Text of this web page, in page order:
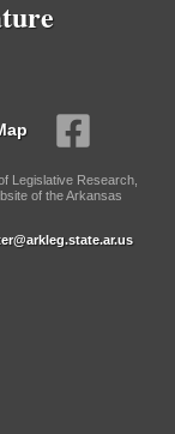
Legislative Research,
of the Arkansas